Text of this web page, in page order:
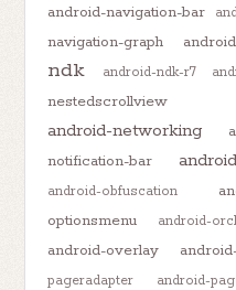
android-navigation-bar
navigation-graph
ndk
android-ndk-r7
nestedscrollview
android-networking
notification-bar
android-obfuscation
optionsmenu
android-
android-overlay
pageradapter
android-